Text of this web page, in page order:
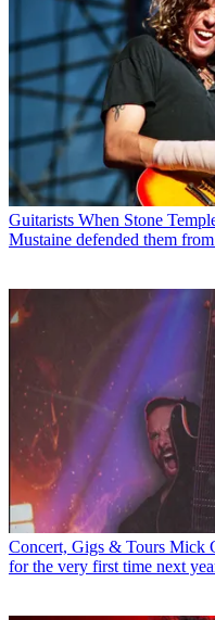
Guitarists When Stone
Mustaine defended them
Concert, Gigs & Tours Mick
for the very first time next